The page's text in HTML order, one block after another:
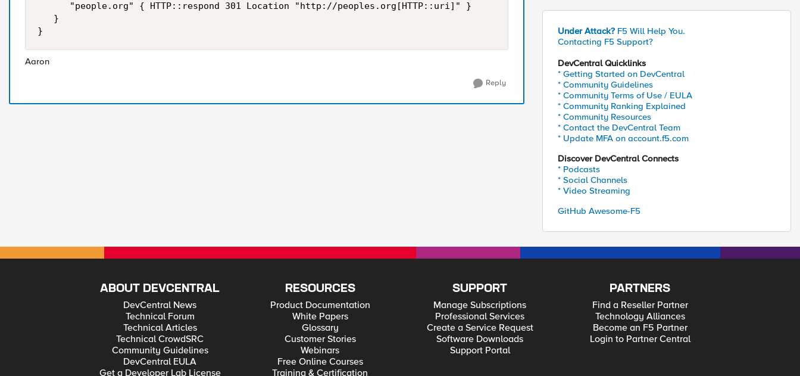
      "people.org" { HTTP::respond 301 Location "http://peoples.org[HTTP::uri]" }
   }
Aaron
Reply
Under Attack? F5 Will Help You.
Contacting F5 Support?
DevCentral Quicklinks
* Getting Started on DevCentral
* Community Guidelines
* Community Terms of Use / EULA
* Community Ranking Explained
* Community Resources
* Contact the DevCentral Team
* Update MFA on account.f5.com
Discover DevCentral Connects
* Podcasts
* Social Channels
* Video Streaming
GitHub Awesome-F5
ABOUT DEVCENTRAL
DevCentral News
Technical Forum
Technical Articles
Technical CrowdSRC
Community Guidelines
DevCentral EULA
Get a Developer Lab License
RESOURCES
Product Documentation
White Papers
Glossary
Customer Stories
Webinars
Free Online Courses
Training & Certification
SUPPORT
Manage Subscriptions
Professional Services
Create a Service Request
Software Downloads
Support Portal
PARTNERS
Find a Reseller Partner
Technology Alliances
Become an F5 Partner
Login to Partner Central